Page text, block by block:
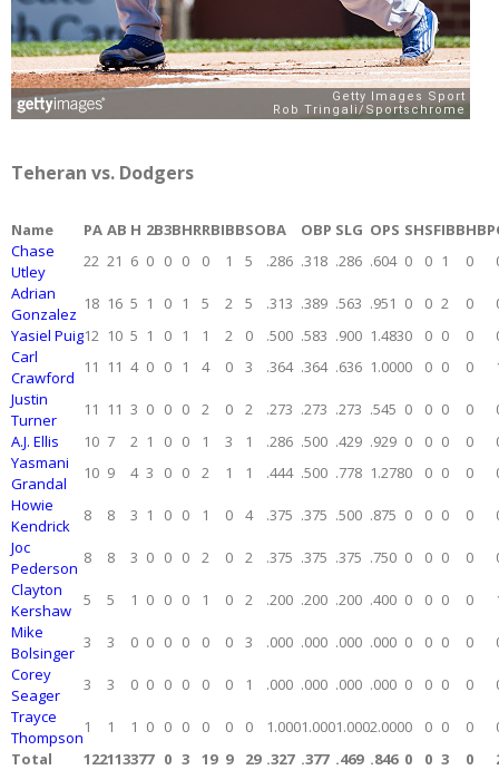
Teheran vs. Dodgers
Name PA AB H 2B3BHRRBIBBSOBA OBP SLG OPS SHSFIBBHBP
Chase
Utley
22 21 6 0 0 0 0 1 5 .286 .318 .286 .604 0 0 1 0
Adrian
Gonzalez
18 16 5 1 0 1 5 2 5 .313 .389 .563 .951 0 0 2 0
Yasiel Puig12 10 5 1 0 1 1 2 0 .500 .583 .900 1.4830 0 0 0
Carl
Crawford
11 11 4 0 0 1 4 0 3 .364 .364 .636 1.0000 0 0 0
Justin
Turner
11 11 3 0 0 0 2 0 2 .273 .273 .273 .545 0 0 0 0
A.J. Ellis
10 7 2 1 0 0 1 3 1 .286 .500 .429 .929 0 0 0 0
Yasmani
Grandal
10 9 4 3 0 0 2 1 1 .444 .500 .778 1.2780 0 0 0
Howie
Kendrick
8 8 3 1 0 0 1 0 4 .375 .375 .500 .875 0 0 0 0
Joc
Pederson
8 8 3 0 0 0 2 0 2 .375 .375 .375 .750 0 0 0 0
Clayton
Kershaw
5 5 1 0 0 0 1 0 2 .200 .200 .200 .400 0 0 0 0
Mike
Bolsinger
3 3 0 0 0 0 0 0 3 .000 .000 .000 .000 0 0 0 0
Corey
Seager
3 3 0 0 0 0 0 0 1 .000 .000 .000 .000 0 0 0 0
Trayce
Thompson
1 1 1 0 0 0 0 0 0 1.0001.0001.0002.0000 0 0 0
Total
122113377 0 3 19 9 29 .327 .377 .469 .846 0 0 3 0